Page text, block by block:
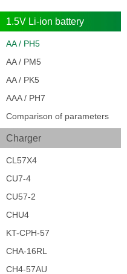
1.5V Li-ion battery
AA / PH5
AA / PM5
AA / PK5
AAA / PH7
Comparison of parameters
Charger
CL57X4
CU7-4
CU57-2
CHU4
KT-CPH-57
CHA-16RL
CH4-57AU